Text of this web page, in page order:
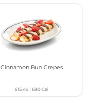
Cinnamon Bun Crepes
$15.49 |680Cal